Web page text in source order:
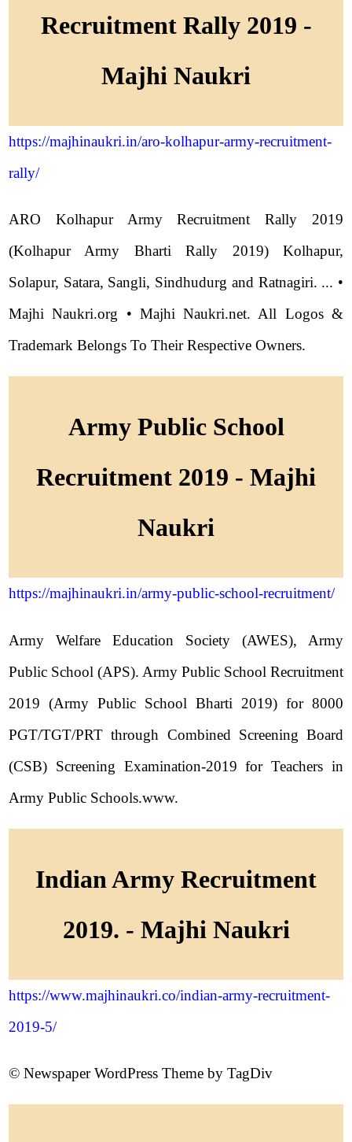
Recruitment Rally 2019 -
Majhi Naukri
https://majhinaukri.in/aro-kolhapur-army-recruitment-
rally/
ARO Kolhapur Army Recruitment Rally 2019
(Kolhapur Army Bharti Rally 2019) Kolhapur,
Solapur, Satara, Sangli, Sindhudurg and Ratnagiri. ... •
Majhi Naukri.org • Majhi Naukri.net. All Logos &
Trademark Belongs To Their Respective Owners.
Army Public School
Recruitment 2019 - Majhi
Naukri
https://majhinaukri.in/army-public-school-recruitment/
Army Welfare Education Society (AWES), Army
Public School (APS). Army Public School Recruitment
2019 (Army Public School Bharti 2019) for 8000
PGT/TGT/PRT through Combined Screening Board
(CSB) Screening Examination-2019 for Teachers in
Army Public Schools.www.
Indian Army Recruitment
2019. - Majhi Naukri
https://www.majhinaukri.co/indian-army-recruitment-
2019-5/
© Newspaper WordPress Theme by TagDiv